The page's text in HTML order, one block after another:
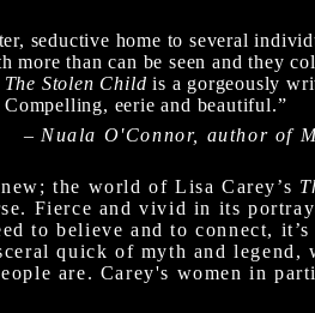
seductive home to several
than can be seen and they
The Stolen Child is a gorgeously
eerie and beautiful.”
– Nuala O'Connor, author of
the world of Lisa Carey’s
Fierce and vivid in its
to believe and to connect,
quick of myth and
are. Carey's women in